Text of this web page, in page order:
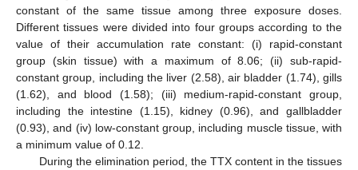
constant of the same tissue among three exposure doses.
Different tissues were divided into four groups according to the
value of their accumulation rate constant: (i) rapid-constant
group (skin tissue) with a maximum of 8.06; (ii) sub-rapid-
constant group, including the liver (2.58), air bladder (1.74), gills
(1.62), and blood (1.58); (iii) medium-rapid-constant group,
including the intestine (1.15), kidney (0.96), and gallbladder
(0.93), and (iv) low-constant group, including muscle tissue, with
a minimum value of 0.12.
During the elimination period, the TTX content in the tissues